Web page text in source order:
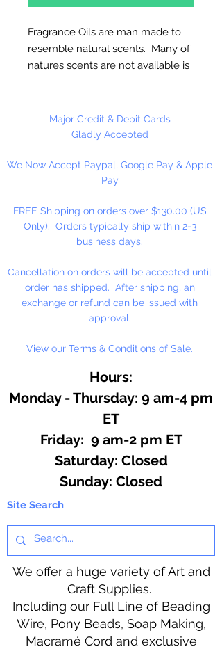
Fragrance Oils are man made to
resemble natural scents. Many of
natures scents are not available is
for Melt & Pour Soap, Candles,
Bath Salt & Bath Oil, Lotions,
Our Fragrance Oils may not be
compatible with Hot Press or
test on small batch first!!
16 oz. Bottles Are Sold By
Weight!! Bottles Do Not Have A
Fill Line!
Major Credit & Debit Cards
Gladly Accepted
We Now Accept Paypal, Google Pay & Apple
Pay
FREE Shipping on orders over $130.00 (US
Only). Orders typically ship within 2-3
business days.
Cancellation on orders will be accepted until
order has shipped. After shipping, an
exchange or refund can be issued with
approval.
View our Terms & Conditions of Sale.
Hours:
Monday - Thursday: 9 am-4 pm
ET
Friday: 9 am-2 pm ET
​​Saturday: Closed
​Sunday: Closed
Site Search
We offer a huge variety of Art and
Craft Supplies.
Including our Full Line of Beading
Wire, Pony Beads, Soap Making,
Macramé Cord and exclusive